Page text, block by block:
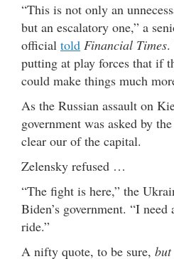
“This is not only an
but an escalatory one,” a
official told Financial Times.
putting at play forces that if
could make things much
As the Russian assault on
government was asked by
clear our of the capital.
Zelensky refused …
“The fight is here,” the
Biden’s government. “I
ride.”
A nifty quote, to be sure,